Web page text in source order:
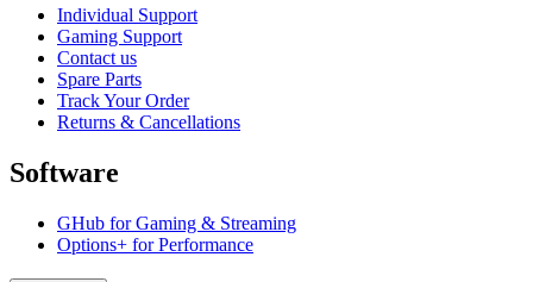
Individual Support
Gaming Support
Contact us
Spare Parts
Track Your Order
Returns & Cancellations
Software
GHub for Gaming & Streaming
Options+ for Performance